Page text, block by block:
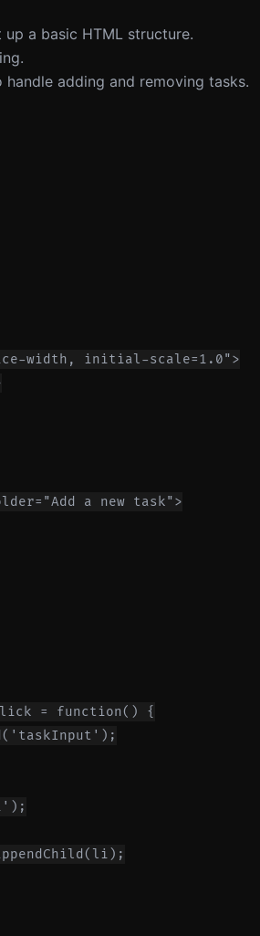
up a basic HTML structure.
handle adding and removing tasks.
width, initial-scale=1.0">
a new task">
= function() {